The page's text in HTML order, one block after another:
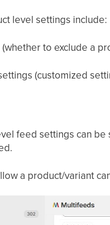
level settings include:
(whether to exclude a
(customized
feed settings can
a product/variant